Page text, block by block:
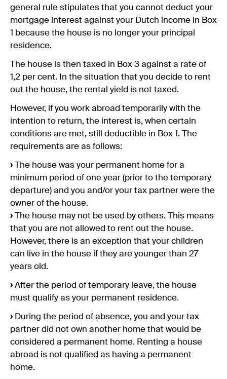
general rule stipulates that you cannot deduct your
mortgage interest against your Dutch income in Box
1 because the house is no longer your principal
residence.
The house is then taxed in Box 3 against a rate of
1,2 per cent. In the situation that you decide to rent
out the house, the rental yield is not taxed.
However, if you work abroad temporarily with the
intention to return, the interest is, when certain
conditions are met, still deductible in Box 1. The
requirements are as follows:
› The house was your permanent home for a
minimum period of one year (prior to the temporary
departure) and you and/or your tax partner were the
owner of the house.
› The house may not be used by others. This means
that you are not allowed to rent out the house.
However, there is an exception that your children
can live in the house if they are younger than 27
years old.
› After the period of temporary leave, the house
must qualify as your permanent residence.
› During the period of absence, you and your tax
partner did not own another home that would be
considered a permanent home. Renting a house
abroad is not qualified as having a permanent
home.